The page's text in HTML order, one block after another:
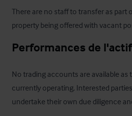
There are no staff to transfer as part
property being offered with vacant
Performances de l'actif
No trading accounts are available as
currently operating. Interested
undertake their own due diligence